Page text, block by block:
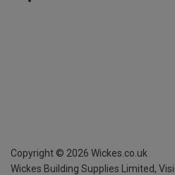
Copyright © 2026 Wickes.co.uk
Wickes Building Supplies Limited,